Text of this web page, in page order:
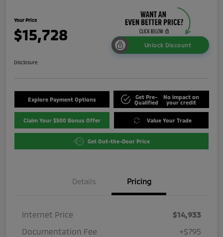
Your Price
$15,728
Unlock Discount
Disclosure
Explore Payment Options
Get Pre-
Qualified
No impact on
your credit
Claim Your $500 Bonus Offer Value Your Trade
Get Out-the-Door Price
Details Pricing
Internet Price
$14,933
Documentation Fee
+$795